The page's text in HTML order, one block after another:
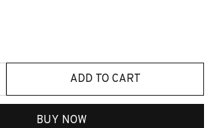
ADD TO CART
BUY NOW